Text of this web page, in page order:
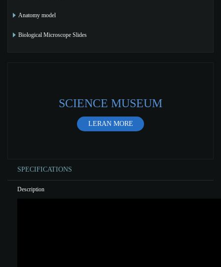
Anatomy model
Biological Microscope Slides
SCIENCE MUSEUM
LERAN MORE
SPECIFICATIONS
Description